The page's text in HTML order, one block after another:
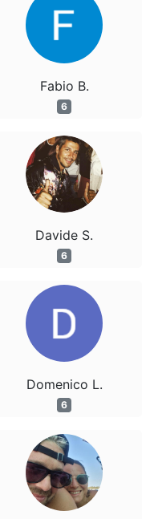
Fabio B.
6
Davide S.
6
Domenico L.
6